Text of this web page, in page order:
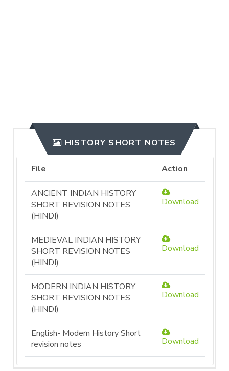
HISTORY SHORT NOTES
File Action
ANCIENT INDIAN HISTORY
SHORT REVISION NOTES
(HINDI)
Download
MEDIEVAL INDIAN HISTORY
SHORT REVISION NOTES
(HINDI)
Download
MODERN INDIAN HISTORY
SHORT REVISION NOTES
(HINDI)
Download
English- Modern History Short
revision notes
Download